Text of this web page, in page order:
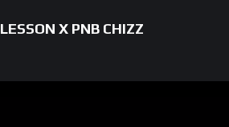
LESSON X PNB CHIZZ